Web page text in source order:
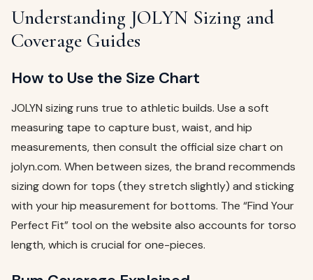
Understanding JOLYN Sizing and
Coverage Guides
How to Use the Size Chart
JOLYN sizing runs true to athletic builds. Use a soft
measuring tape to capture bust, waist, and hip
measurements, then consult the official size chart on
jolyn.com. When between sizes, the brand recommends
sizing down for tops (they stretch slightly) and sticking
with your hip measurement for bottoms. The “Find Your
Perfect Fit” tool on the website also accounts for torso
length, which is crucial for one-pieces.